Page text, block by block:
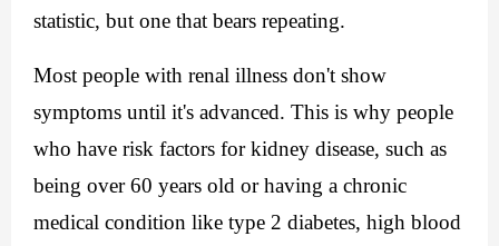
statistic, but one that bears repeating.
Most people with renal illness don't show
symptoms until it's advanced. This is why people
who have risk factors for kidney disease, such as
being over 60 years old or having a chronic
medical condition like type 2 diabetes, high blood